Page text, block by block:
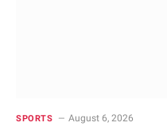
SPORTS August 6, 2026